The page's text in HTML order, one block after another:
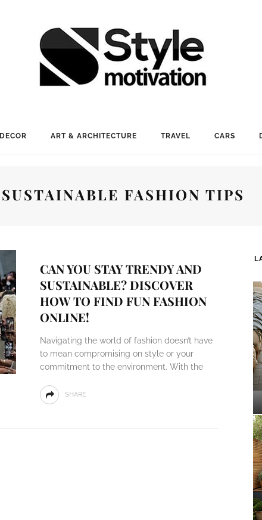
ART & ARCHITECTURE TRAVEL CARS
SUSTAINABLE FASHION TIPS
CAN YOU STAY TRENDY AND
SUSTAINABLE? DISCOVER
HOW TO FIND FUN FASHION
ONLINE!
Navigating the world of fashion doesn’t have
to mean compromising on style or your
commitment to the environment. With the
SHARE